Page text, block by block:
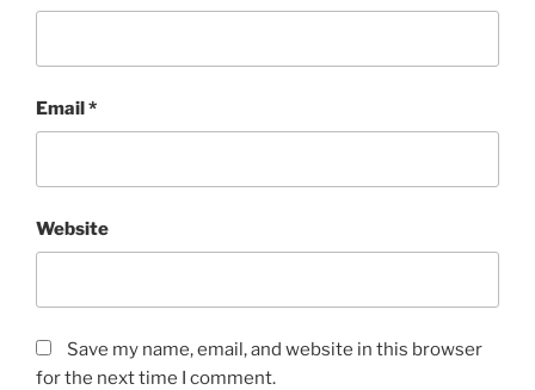
Email*
Website
Save my name, email, and website in this browser
for the next time I comment.